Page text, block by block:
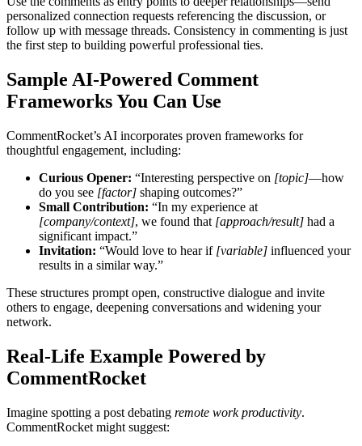
personalized connection requests referencing the discussion, or
follow up with message threads. Consistency in commenting is just
the first step to building powerful professional ties.
Sample AI-Powered Comment
Frameworks You Can Use
CommentRocket’s AI incorporates proven frameworks for
thoughtful engagement, including:
Curious Opener: “Interesting perspective on [topic]—how
do you see [factor] shaping outcomes?”
Small Contribution: “In my experience at
[company/context], we found that [approach/result] had a
significant impact.”
Invitation: “Would love to hear if [variable] influenced your
results in a similar way.”
These structures prompt open, constructive dialogue and invite
others to engage, deepening conversations and widening your
network.
Real-Life Example Powered by
CommentRocket
Imagine spotting a post debating remote work productivity.
CommentRocket might suggest: